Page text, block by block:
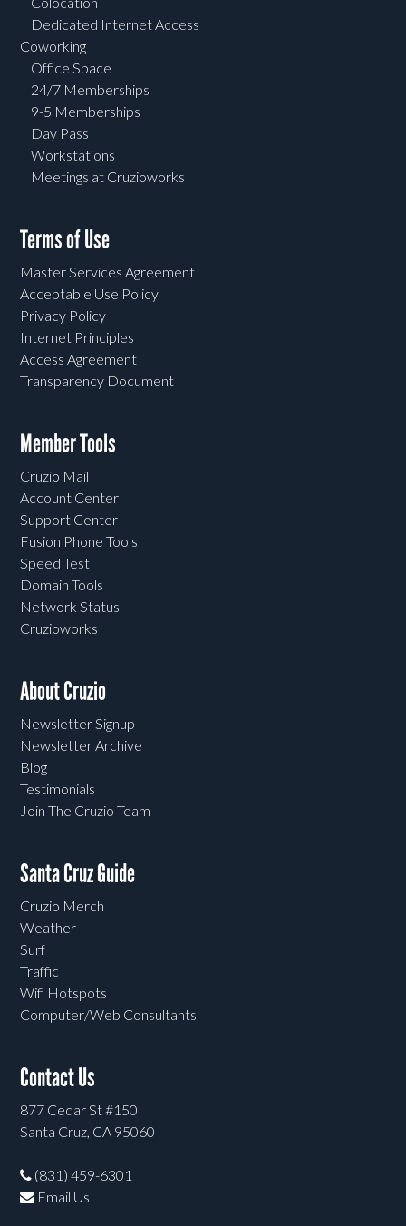
Dedicated Internet Access
Coworking
Office Space
24/7 Memberships
9-5 Memberships
Day Pass
Workstations
Meetings at Cruzioworks
Terms of Use
Master Services Agreement
Acceptable Use Policy
Privacy Policy
Internet Principles
Access Agreement
Transparency Document
Member Tools
Cruzio Mail
Account Center
Support Center
Fusion Phone Tools
Speed Test
Domain Tools
Network Status
Cruzioworks
About Cruzio
Newsletter Signup
Newsletter Archive
Blog
Testimonials
Join The Cruzio Team
Santa Cruz Guide
Cruzio Merch
Weather
Surf
Traffic
Wifi Hotspots
Computer/Web Consultants
Contact Us
877 Cedar St #150
Santa Cruz, CA 95060
(831) 459-6301
Email Us